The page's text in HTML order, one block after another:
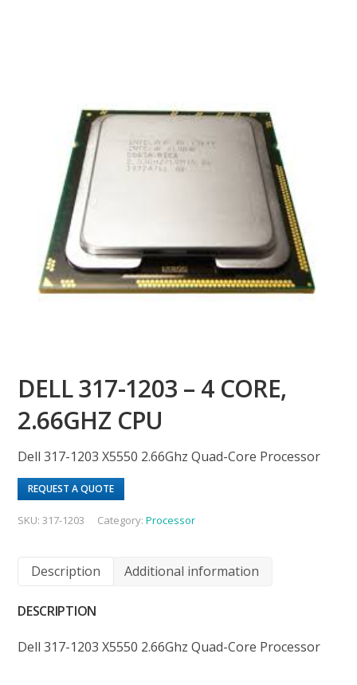
DELL 317-1203 – 4 CORE,
2.66GHZ CPU
Dell 317-1203 X5550 2.66Ghz Quad-Core Processor
REQUEST A QUOTE
SKU:317-1203 Category:Processor
Description Additional information
DESCRIPTION
Dell 317-1203 X5550 2.66Ghz Quad-Core Processor